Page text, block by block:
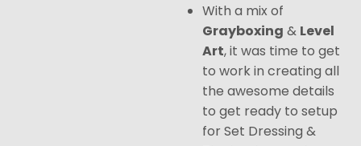
With a mix of
Grayboxing & Level
Art, it was time to get
to work in creating all
the awesome details
to get ready to setup
for Set Dressing &